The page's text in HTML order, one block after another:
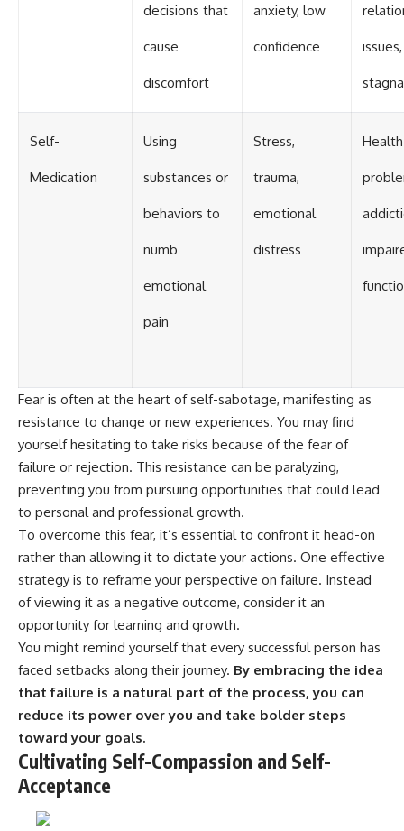
decisions that
cause
discomfort
anxiety, low
confidence issues,
Self-
Medication
Using
substances or
behaviors to
numb
emotional
pain
Stress,
trauma,
emotional
distress
Health
Fear is often at the heart of self-sabotage, manifesting as
resistance to change or new experiences. You may find
yourself hesitating to take risks because of the fear of
failure or rejection. This resistance can be paralyzing,
preventing you from pursuing opportunities that could lead
to personal and professional growth.
To overcome this fear, it’s essential to confront it head-on
rather than allowing it to dictate your actions. One effective
strategy is to reframe your perspective on failure. Instead
of viewing it as a negative outcome, consider it an
opportunity for learning and growth.
You might remind yourself that every successful person has
faced setbacks along their journey. By embracing the idea
that failure is a natural part of the process, you can
reduce its power over you and take bolder steps
toward your goals.
Cultivating Self-Compassion and Self-
Acceptance